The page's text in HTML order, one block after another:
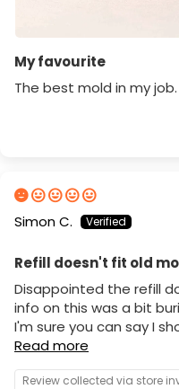
My favourite
The best mold in my job.
Simon C.
Refill doesn't fit old
Disappointed the refill
info on this was a bit
I'm sure you can say I
Read more
Review collected via store